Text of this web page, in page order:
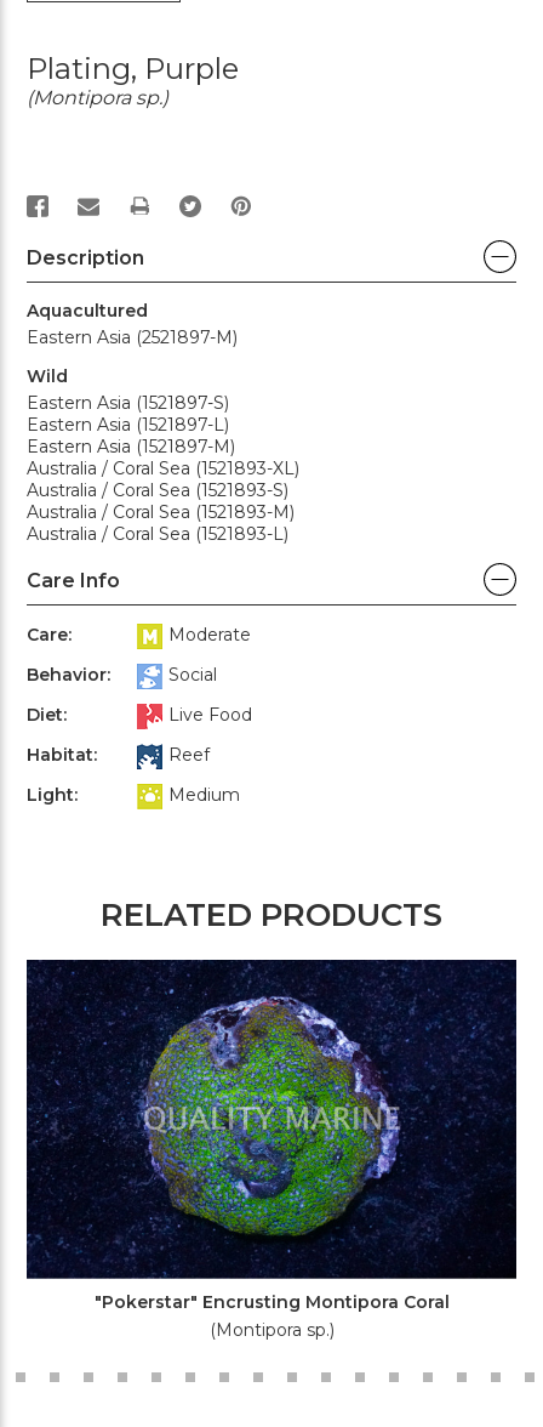
Plating, Purple
(Montipora sp.)
PRINT
Description
Aquacultured
Eastern Asia (2521897-M)
Wild
Eastern Asia (1521897-S)
Eastern Asia (1521897-L)
Eastern Asia (1521897-M)
Australia / Coral Sea (1521893-XL)
Australia / Coral Sea (1521893-S)
Australia / Coral Sea (1521893-M)
Australia / Coral Sea (1521893-L)
Care Info
Care:
Moderate
Behavior:
Social
Diet:
Live Food
Habitat:
Reef
Light:
Medium
RELATED PRODUCTS
"Pokerstar" Encrusting Montipora Coral
(Montipora sp.)